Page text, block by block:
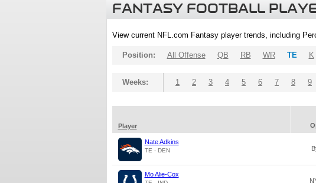
FANTASY FOOTBALL
View current NFL.com Fantasy player trends, including
Position: All Offense QB RB WR TE K
Weeks: 1 2 3 4 5 6 7 8 9
Player
Nate Adkins
TE - DEN
Mo Alie-Cox